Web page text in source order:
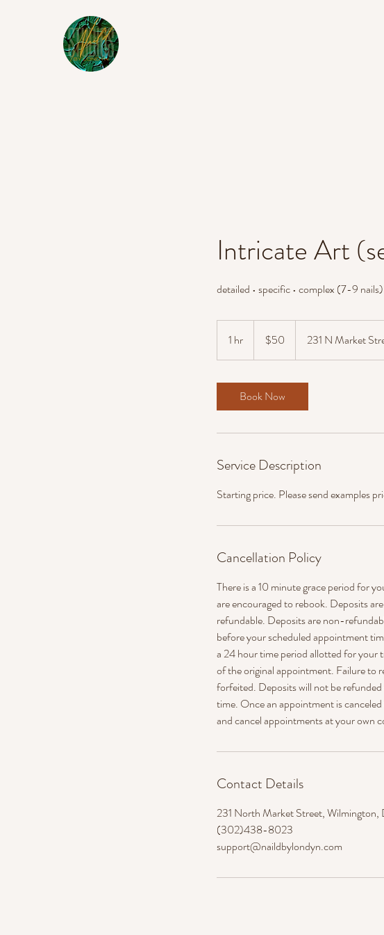
Intricate Art
detailed • specific • complex (7-9 nails)
1 hr
h
dollars$50 231 N Market
Book Now
Service Description
Starting price. Please send examples
Cancellation Policy
There is a 10 minute grace period for
are encouraged to rebook. Deposits
refundable. Deposits are non-
before your scheduled appointment
a 24 hour time period allotted for your
of the original appointment. Failure to
forfeited. Deposits will not be
time. Once an appointment is
and cancel appointments at your own
Contact Details
231 North Market Street,
(302)438-8023
support@naildbylondyn.com